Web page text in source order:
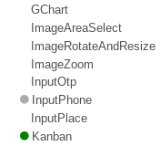
GChart
ImageAreaSelect
ImageRotateAndResize
ImageZoom
InputOtp
InputPhone
InputPlace
Kanban